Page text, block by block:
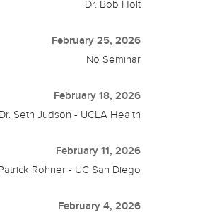
Dr. Bob Holt
February 25, 2026
No Seminar
February 18, 2026
Dr. Seth Judson - UCLA Health
February 11, 2026
Rohner - UC San Diego
February 4, 2026